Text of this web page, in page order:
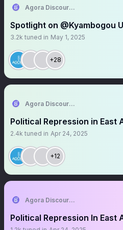
Agora Discourse
Spotlight on @Kyambogou
3.2k tuned in May 1, 2025
+28
Agora Discourse
Political Repression in East
2.4k tuned in Apr 24, 2025
+12
Agora Discourse
Political Repression In East